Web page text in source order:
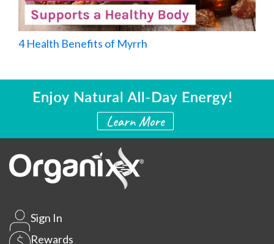
4 Health Benefits of Myrrh
Sign In
Rewards